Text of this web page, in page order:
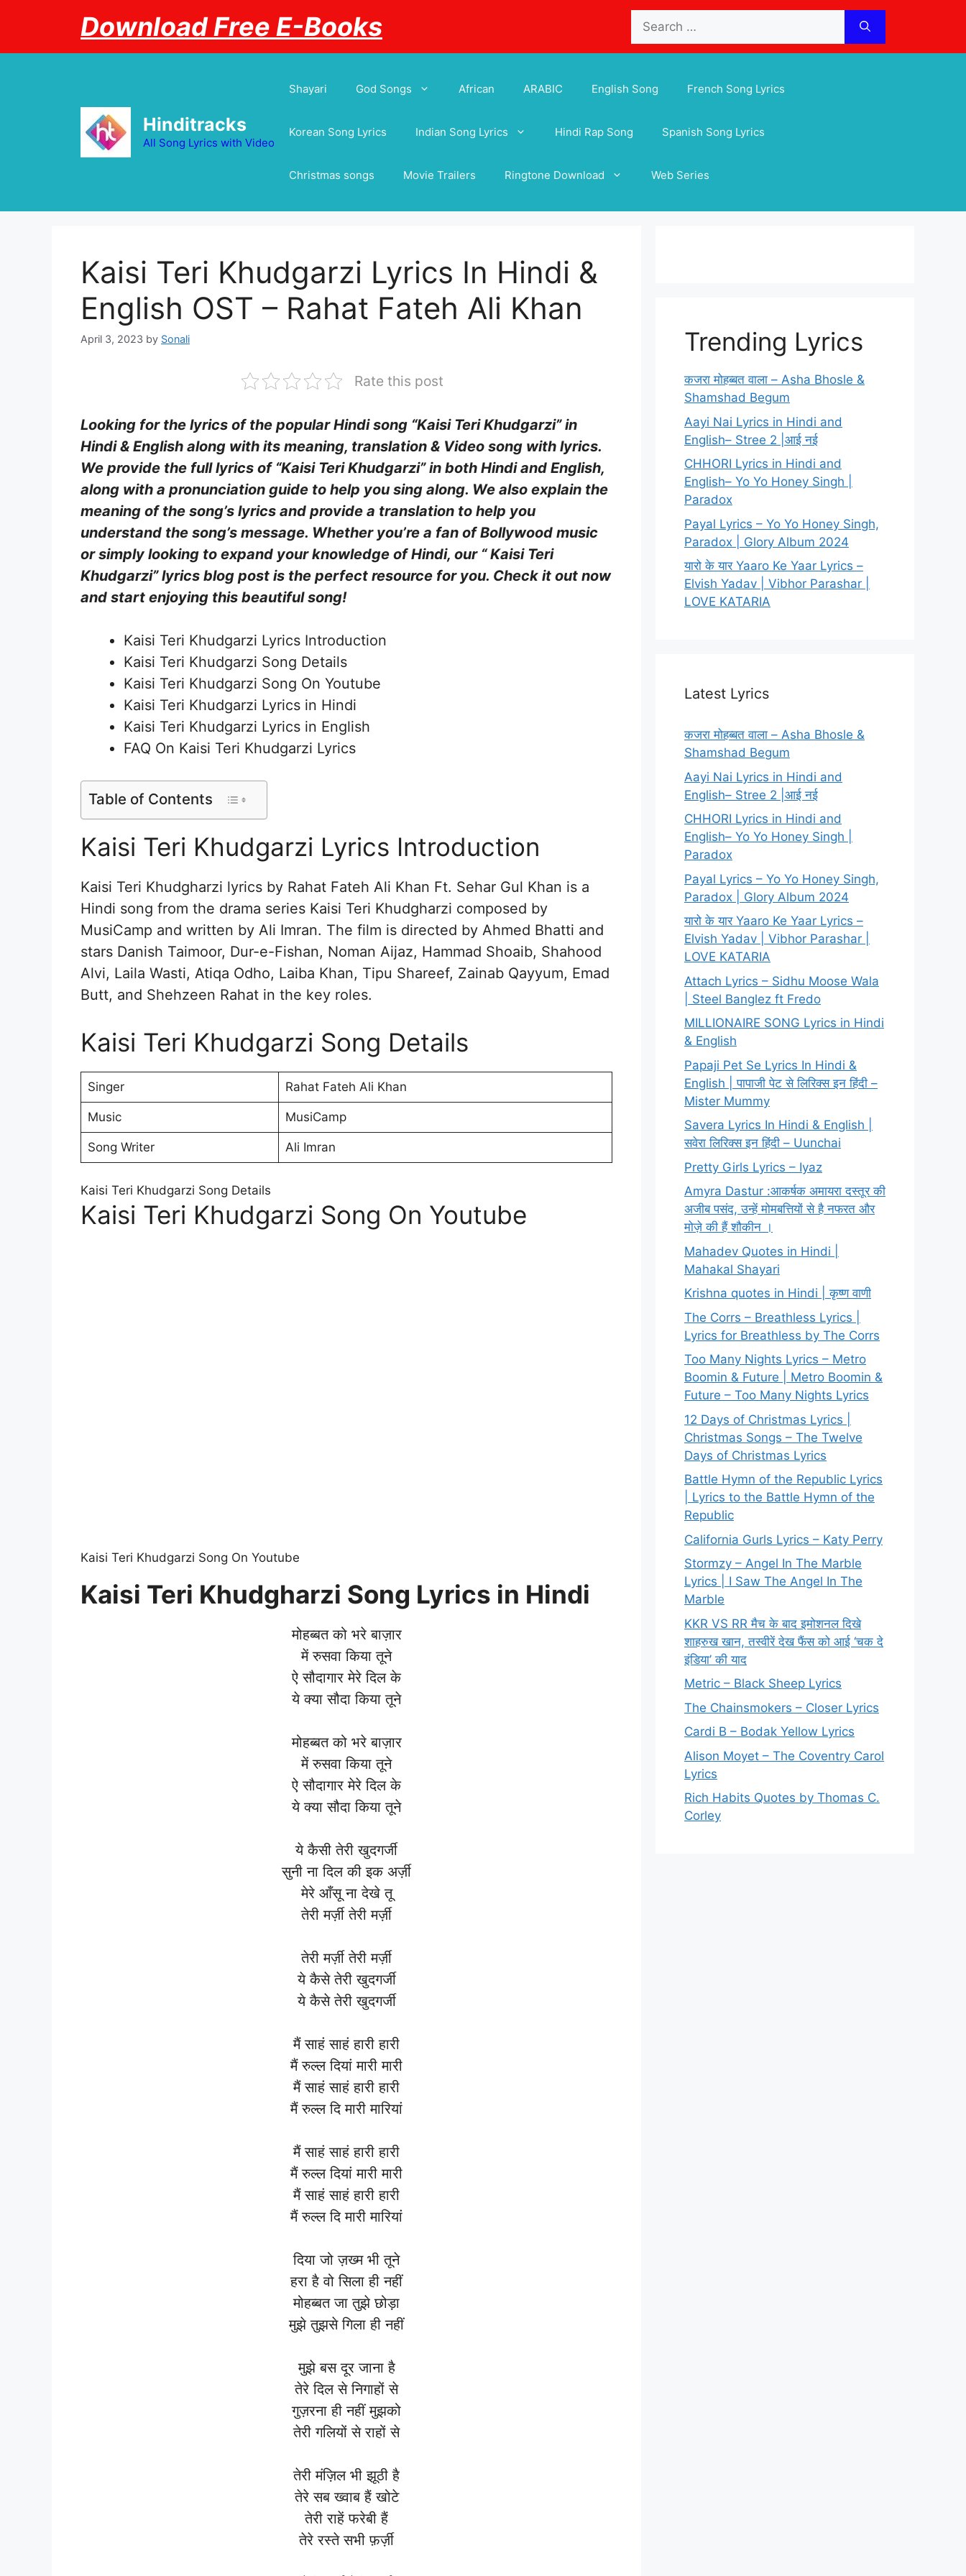
for:
Download Free E-Books
Hinditracks
All Song Lyrics with Video
Shayari God Songs African ARABIC English Song French Song Lyrics
Korean Song Lyrics Indian Song Lyrics Hindi Rap Song Spanish Song Lyrics
Christmas songs Movie Trailers Ringtone Download Web Series
Kaisi Teri Khudgarzi Lyrics In Hindi &
English OST – Rahat Fateh Ali Khan
April 3, 2023 by Sonali
Rate this post
Looking for the lyrics of the popular Hindi song “Kaisi Teri Khudgarzi” in
Hindi & English along with its meaning, translation & Video song with lyrics.
We provide the full lyrics of “Kaisi Teri Khudgarzi” in both Hindi and English,
along with a pronunciation guide to help you sing along. We also explain the
meaning of the song’s lyrics and provide a translation to help you
understand the song’s message. Whether you’re a fan of Bollywood music
or simply looking to expand your knowledge of Hindi, our “ Kaisi Teri
Khudgarzi” lyrics blog post is the perfect resource for you. Check it out now
and start enjoying this beautiful song!
Kaisi Teri Khudgarzi Lyrics Introduction
Kaisi Teri Khudgarzi Song Details
Kaisi Teri Khudgarzi Song On Youtube
Kaisi Teri Khudgarzi Lyrics in Hindi
Kaisi Teri Khudgarzi Lyrics in English
FAQ On Kaisi Teri Khudgarzi Lyrics
Table of Contents
Kaisi Teri Khudgarzi Lyrics Introduction
Kaisi Teri Khudgharzi lyrics by Rahat Fateh Ali Khan Ft. Sehar Gul Khan is a
Hindi song from the drama series Kaisi Teri Khudgharzi composed by
MusiCamp and written by Ali Imran. The film is directed by Ahmed Bhatti and
stars Danish Taimoor, Dur-e-Fishan, Noman Aijaz, Hammad Shoaib, Shahood
Alvi, Laila Wasti, Atiqa Odho, Laiba Khan, Tipu Shareef, Zainab Qayyum, Emad
Butt, and Shehzeen Rahat in the key roles.
Kaisi Teri Khudgarzi Song Details
Singer Rahat Fateh Ali Khan
Music MusiCamp
Song Writer Ali Imran
Kaisi Teri Khudgarzi Song Details
Kaisi Teri Khudgarzi Song On Youtube
Kaisi Teri Khudgarzi Song On Youtube
Kaisi Teri Khudgharzi Song Lyrics in Hindi
मोहब्बत को भरे बाज़ार
में रुसवा किया तूने
ऐ सौदागार मेरे दिल के
ये क्या सौदा किया तूने
मोहब्बत को भरे बाज़ार
में रुसवा किया तूने
ऐ सौदागार मेरे दिल के
ये क्या सौदा किया तूने
ये कैसी तेरी खुदगर्जी
सुनी ना दिल की इक अर्ज़ी
मेरे आँसू ना देखे तू
तेरी मर्ज़ी तेरी मर्ज़ी
तेरी मर्ज़ी तेरी मर्ज़ी
ये कैसे तेरी खुदगर्जी
ये कैसे तेरी खुदगर्जी
मैं साहं साहं हारी हारी
मैं रुल्ल दियां मारी मारी
मैं साहं साहं हारी हारी
मैं रुल्ल दि मारी मारियां
मैं साहं साहं हारी हारी
मैं रुल्ल दियां मारी मारी
मैं साहं साहं हारी हारी
मैं रुल्ल दि मारी मारियां
दिया जो ज़ख्म भी तूने
हरा है वो सिला ही नहीं
मोहब्बत जा तुझे छोड़ा
मुझे तुझसे गिला ही नहीं
मुझे बस दूर जाना है
तेरे दिल से निगाहों से
गुज़रना ही नहीं मुझको
तेरी गलियों से राहों से
तेरी मंज़िल भी झूठी है
तेरे सब ख्वाब हैं खोटे
तेरी राहें फरेबी हैं
तेरे रस्ते सभी फ़र्ज़ी
Trending Lyrics
कजरा मोहब्बत वाला – Asha Bhosle &
Shamshad Begum
Aayi Nai Lyrics in Hindi and
English– Stree 2 |आई नई
CHHORI Lyrics in Hindi and
English– Yo Yo Honey Singh |
Paradox
Payal Lyrics – Yo Yo Honey Singh,
Paradox | Glory Album 2024
यारो के यार Yaaro Ke Yaar Lyrics –
Elvish Yadav | Vibhor Parashar |
LOVE KATARIA
Latest Lyrics
कजरा मोहब्बत वाला – Asha Bhosle &
Shamshad Begum
Aayi Nai Lyrics in Hindi and
English– Stree 2 |आई नई
CHHORI Lyrics in Hindi and
English– Yo Yo Honey Singh |
Paradox
Payal Lyrics – Yo Yo Honey Singh,
Paradox | Glory Album 2024
यारो के यार Yaaro Ke Yaar Lyrics –
Elvish Yadav | Vibhor Parashar |
LOVE KATARIA
Attach Lyrics – Sidhu Moose Wala
| Steel Banglez ft Fredo
MILLIONAIRE SONG Lyrics in Hindi
& English
Papaji Pet Se Lyrics In Hindi &
English | पापाजी पेट से लिरिक्स इन हिंदी –
Mister Mummy
Savera Lyrics In Hindi & English |
सवेरा लिरिक्स इन हिंदी – Uunchai
Pretty Girls Lyrics – Iyaz
Amyra Dastur :आकर्षक अमायरा दस्तूर की
अजीब पसंद, उन्हें मोमबत्तियों से है नफरत और
मोज़े की हैं शौकीन ।
Mahadev Quotes in Hindi |
Mahakal Shayari
Krishna quotes in Hindi | कृष्ण वाणी
The Corrs – Breathless Lyrics |
Lyrics for Breathless by The Corrs
Too Many Nights Lyrics – Metro
Boomin & Future | Metro Boomin &
Future – Too Many Nights Lyrics
12 Days of Christmas Lyrics |
Christmas Songs – The Twelve
Days of Christmas Lyrics
Battle Hymn of the Republic Lyrics
| Lyrics to the Battle Hymn of the
Republic
California Gurls Lyrics – Katy Perry
Stormzy – Angel In The Marble
Lyrics | I Saw The Angel In The
Marble
KKR VS RR मैच के बाद इमोशनल दिखे
शाहरुख खान, तस्वीरें देख फैंस को आई ‘चक दे
इंडिया’ की याद
Metric – Black Sheep Lyrics
The Chainsmokers – Closer Lyrics
Cardi B – Bodak Yellow Lyrics
Alison Moyet – The Coventry Carol
Lyrics
Rich Habits Quotes by Thomas C.
Corley